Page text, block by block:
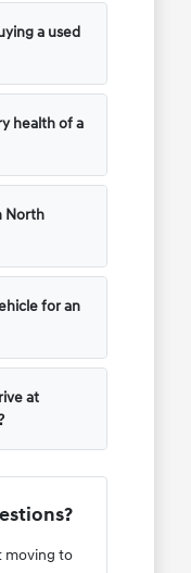
a used
health of a
North
for an
at
moving to